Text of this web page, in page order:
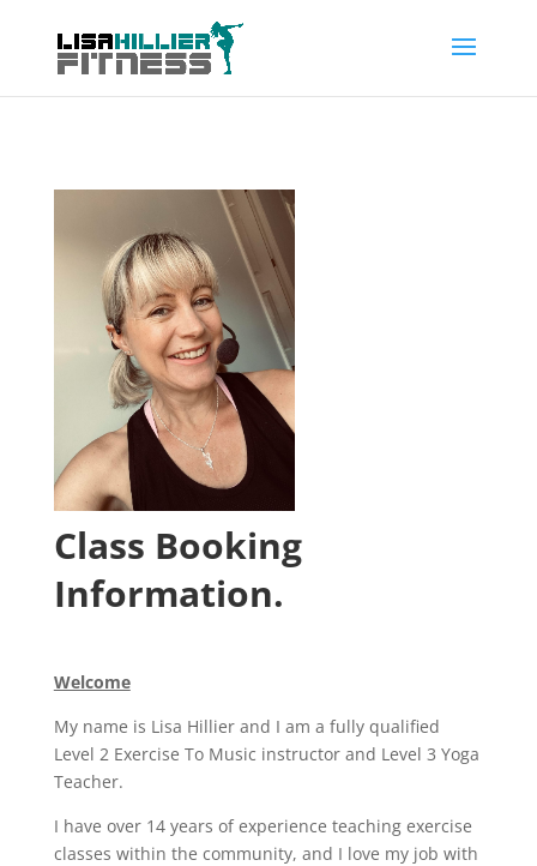
Class Booking
Information.
Welcome
My name is Lisa Hillier and I am a fully qualified
Level 2 Exercise To Music instructor and Level 3 Yoga
Teacher.
I have over 14 years of experience teaching exercise
classes within the community, and I love my job with